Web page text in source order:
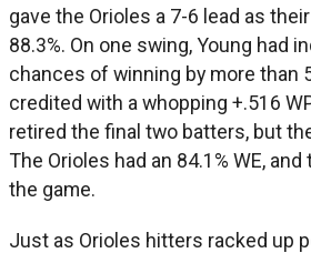
gave the Orioles a 7-6 lead as
88.3%. On one swing, Young had
chances of winning by more than
credited with a whopping +.516
retired the final two batters, but
The Orioles had an 84.1% WE,
the game.
Just as Orioles hitters racked up